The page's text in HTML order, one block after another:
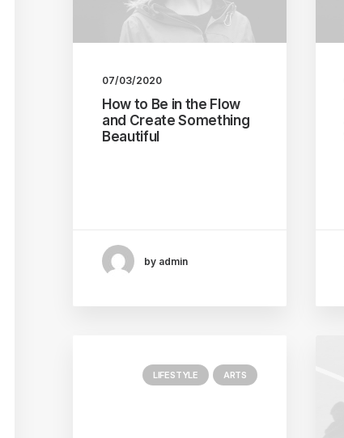
07/03/2020
How to Be in the Flow
and Create Something
Beautiful
by admin
LIFESTYLE ARTS